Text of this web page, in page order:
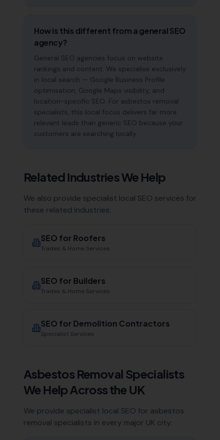
How is this different from a general SEO
agency?
General SEO agencies focus on website
rankings and content. We specialise exclusively
in local search — Google Business Profile
optimisation, Google Maps visibility, and
location-specific SEO. For asbestos removal
specialists, this local focus delivers far more
relevant leads than generic SEO because your
customers are searching locally.
Related Industries We Help
We also provide specialist local SEO services for
these related industries:
SEO for Roofers
Trades & Home Services
SEO for Builders
Trades & Home Services
SEO for Demolition Contractors
Specialist Services
Asbestos Removal Specialists
We Help Across the UK
We provide specialist local SEO for asbestos
removal specialists in every major UK city: